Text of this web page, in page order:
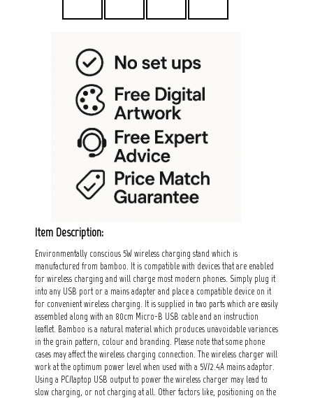
Item Description:
Environmentally conscious 5W wireless charging stand which is
manufactured from bamboo. It is compatible with devices that are enabled
for wireless charging and will charge most modern phones. Simply plug it
into any USB port or a mains adapter and place a compatible device on it
for convenient wireless charging. It is supplied in two parts which are easily
assembled along with an 80cm Micro-B USB cable and an instruction
leaflet. Bamboo is a natural material which produces unavoidable variances
in the grain pattern, colour and branding. Please note that some phone
cases may affect the wireless charging connection. The wireless charger will
work at the optimum power level when used with a 5V/2.4A mains adaptor.
Using a PC/laptop USB output to power the wireless charger may lead to
slow charging, or not charging at all. Other factors like, positioning on the